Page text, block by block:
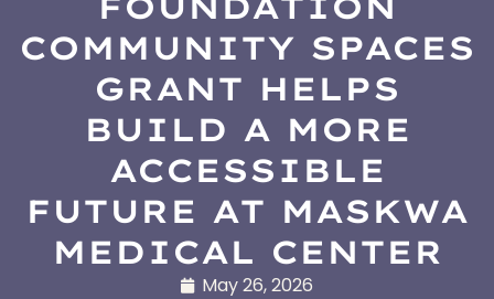
COMMUNITY SPACES
GRANT HELPS
BUILD A MORE
ACCESSIBLE
FUTURE AT MASKWA
MEDICAL CENTER
May 26, 2026